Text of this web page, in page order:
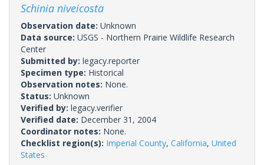
Schinia niveicosta
Observation date: Unknown
Data source: USGS - Northern Prairie Wildlife Research
Center
Submitted by: legacy.reporter
Specimen type: Historical
Observation notes: None.
Status: Unknown
Verified by: legacy.verifier
Verified date: December 31, 2004
Coordinator notes: None.
Checklist region(s): Imperial County, California, United
States